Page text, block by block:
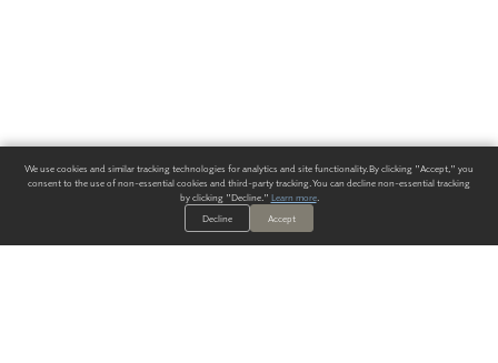
We use cookies and similar tracking technologies for analytics and site functionality. By clicking "Accept," you
consent to the use of non-essential cookies and third-party tracking. You can decline non-essential tracking
by clicking "Decline." Learn more.
Decline
Accept